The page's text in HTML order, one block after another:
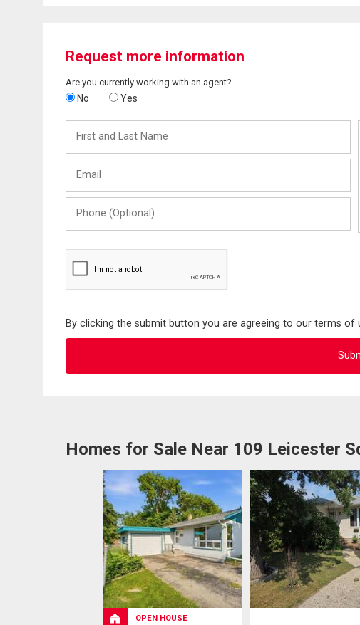
Request more information
Are you currently working with an agent?
No Yes
and
Last
(Optional)
By clicking the submit button you are agreeing to our terms
Homes for Sale Near 109 Leicester
OPEN HOUSE